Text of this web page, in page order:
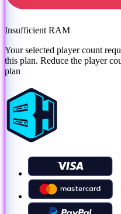
Insufficient RAM
Your selected player count
this plan. Reduce the player
plan